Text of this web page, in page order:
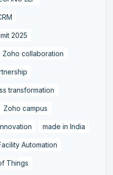
2025
Zoho collaboration
transformation
Zoho campus
made in India
Automation
Things